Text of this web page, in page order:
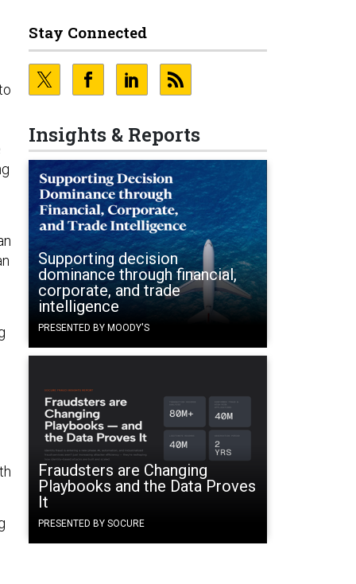
Stay Connected
Insights & Reports
Supporting decision
dominance through financial,
corporate, and trade
intelligence
PRESENTED BY MOODY'S
Fraudsters are Changing
Playbooks and the Data Proves
It
PRESENTED BY SOCURE